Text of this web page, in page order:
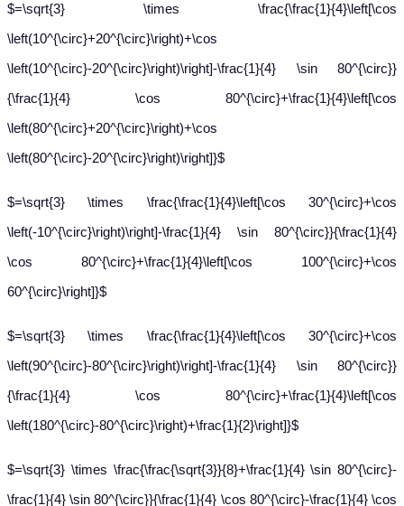
$=\sqrt{3} \times \frac{\frac{1}{4}\left[\cos
\left(10^{\circ}+20^{\circ}\right)+\cos
\left(10^{\circ}-20^{\circ}\right)\right]-\frac{1}{4} \sin 80^{\circ}}
{\frac{1}{4} \cos 80^{\circ}+\frac{1}{4}\left[\cos
\left(80^{\circ}+20^{\circ}\right)+\cos
\left(80^{\circ}-20^{\circ}\right)\right]}$
$=\sqrt{3} \times \frac{\frac{1}{4}\left[\cos 30^{\circ}+\cos
\left(-10^{\circ}\right)\right]-\frac{1}{4} \sin 80^{\circ}}{\frac{1}{4}
\cos 80^{\circ}+\frac{1}{4}\left[\cos 100^{\circ}+\cos
60^{\circ}\right]}$
$=\sqrt{3} \times \frac{\frac{1}{4}\left[\cos 30^{\circ}+\cos
\left(90^{\circ}-80^{\circ}\right)\right]-\frac{1}{4} \sin 80^{\circ}}
{\frac{1}{4} \cos 80^{\circ}+\frac{1}{4}\left[\cos
\left(180^{\circ}-80^{\circ}\right)+\frac{1}{2}\right]}$
$=\sqrt{3} \times \frac{\frac{\sqrt{3}}{8}+\frac{1}{4} \sin 80^{\circ}-
\frac{1}{4} \sin 80^{\circ}}{\frac{1}{4} \cos 80^{\circ}-\frac{1}{4} \cos